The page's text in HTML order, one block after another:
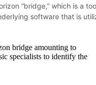
“bridge,” which is a
software that is
bridge amounting to
specialists to identify the